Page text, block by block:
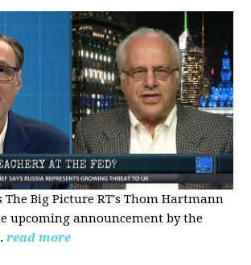
Big Picture RT's Thom Hartmann
upcoming announcement by the
read more